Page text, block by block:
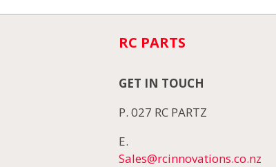
RC PARTS
GET IN TOUCH
P. 027 RC PARTZ
E.
Sales@rcinnovations.co.nz